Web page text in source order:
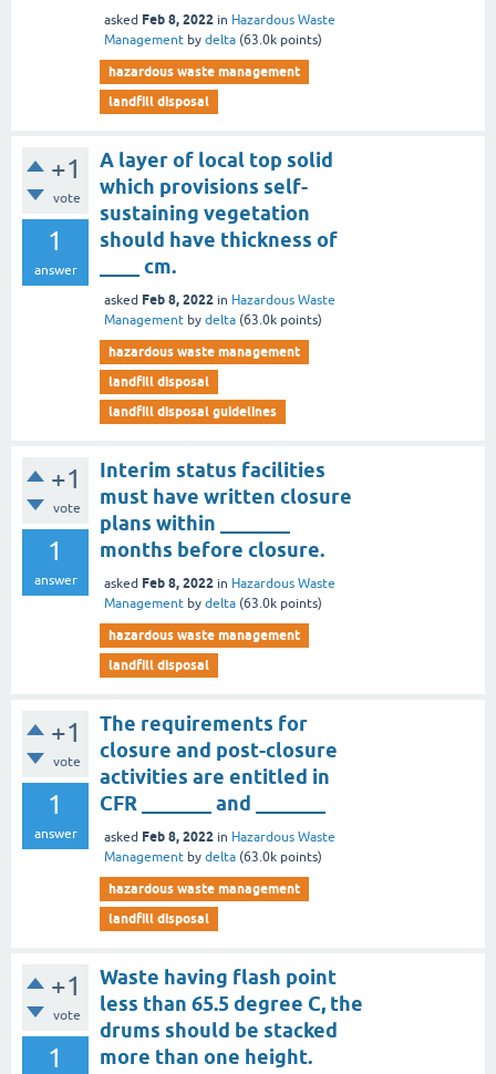
asked Feb 8, 2022 in Hazardous Waste
Management by delta (63.0k points)
hazardous waste management
landfill disposal
+1
vote
1
answer
A layer of local top solid
which provisions self-
sustaining vegetation
should have thickness of
____ cm.
asked Feb 8, 2022 in Hazardous Waste
Management by delta (63.0k points)
hazardous waste management
landfill disposal
landfill disposal guidelines
+1
vote
1
answer
Interim status facilities
must have written closure
plans within _______
months before closure.
asked Feb 8, 2022 in Hazardous Waste
Management by delta (63.0k points)
hazardous waste management
landfill disposal
+1
vote
1
answer
The requirements for
closure and post-closure
activities are entitled in
CFR _______ and _______
asked Feb 8, 2022 in Hazardous Waste
Management by delta (63.0k points)
hazardous waste management
landfill disposal
+1
vote
1
Waste having flash point
less than 65.5 degree C, the
drums should be stacked
more than one height.